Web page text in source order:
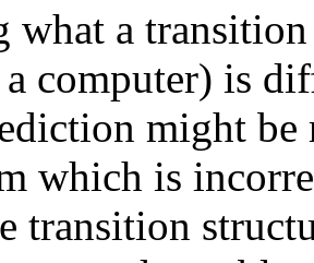
what a
computer) is
might be
which is
transition